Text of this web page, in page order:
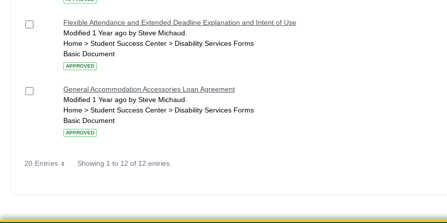
Flexible Attendance and Extended Deadline Explanation and Intent of Use
Modified 1 Year ago by Steve Michaud.
Home > Student Success Center > Disability Services Forms
Basic Document
APPROVED
General Accommodation Accessories Loan Agreement
Modified 1 Year ago by Steve Michaud.
Home > Student Success Center > Disability Services Forms
Basic Document
APPROVED
20 Entries Showing 1 to 12 of 12 entries.